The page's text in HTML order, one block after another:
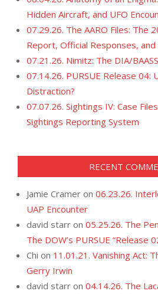
Hidden Aircraft, and UFO
07.29.26. The AARO Files: The
Report, Official Responses, and
07.21.26. Nimitz: The DIA/
07.14.26. PURSUE Release 04:
Distraction?
07.07.26. Sightings IV: Case
Sightings Reporting System
RECENT
Jamie Cramer on 06.23.26.
UAP Encounter
david starr on 05.25.26. The
The DOW’s PURSUE “Release
Chi on 11.01.21. Vanishing Act:
Gerry Irwin
david starr on 04.14.26. The